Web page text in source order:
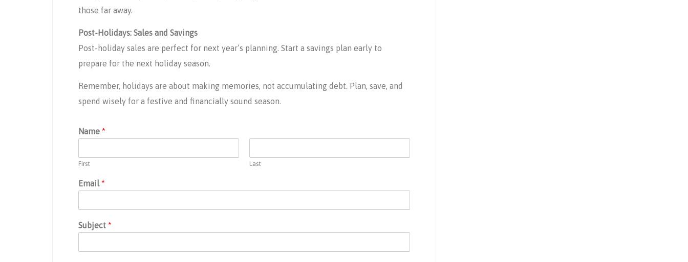
those far away.
Post-Holidays: Sales and Savings
Post-holiday sales are perfect for next year’s planning. Start a savings plan early to
prepare for the next holiday season.
Remember, holidays are about making memories, not accumulating debt. Plan, save, and
spend wisely for a festive and financially sound season.
Name *
First Last
Email*
Subject *